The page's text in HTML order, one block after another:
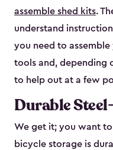
assemble shed kits.
understand
you need to assemble
tools and, depending
to help out at a few
Durable
We get it; you want
bicycle storage is